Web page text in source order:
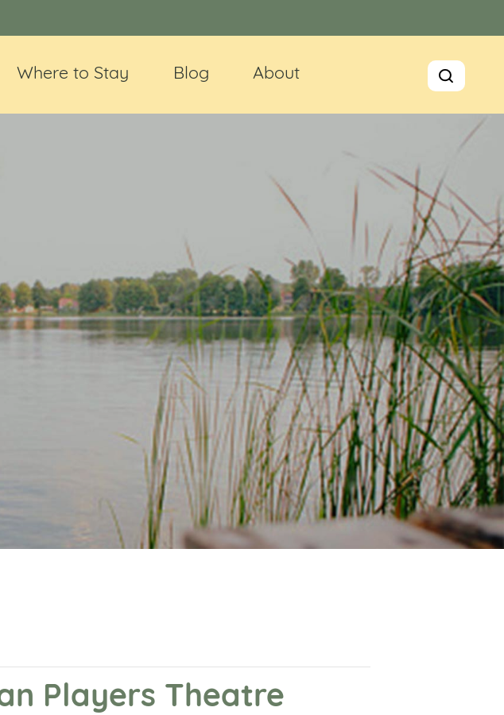
Where to Stay Blog About
Players Theatre